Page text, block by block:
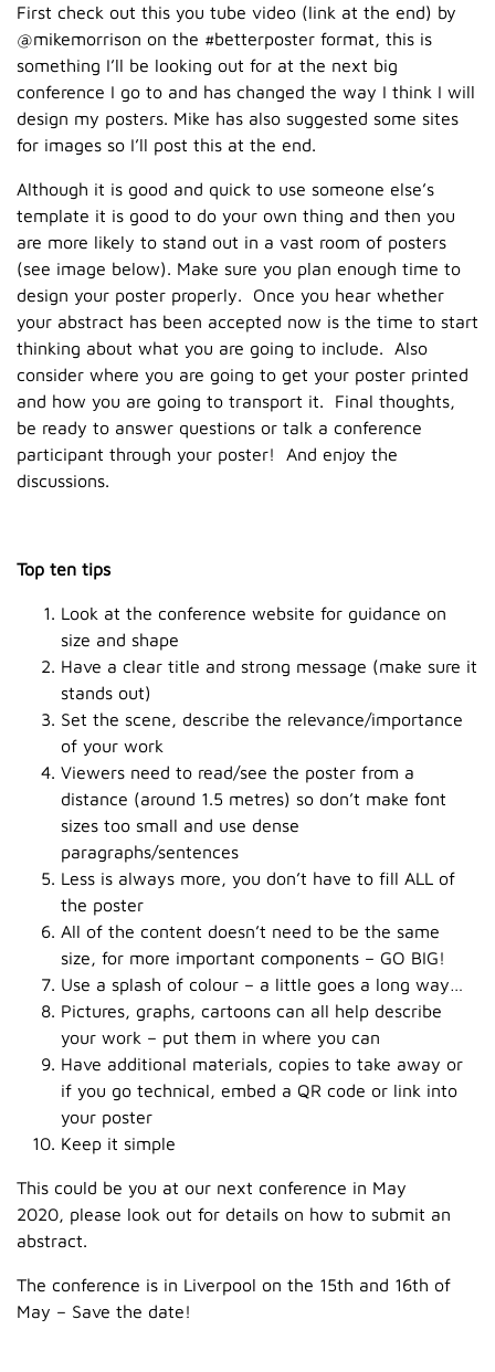
First check out this you tube video (link at the end) by
@mikemorrison on the #betterposter format, this is
something I’ll be looking out for at the next big
conference I go to and has changed the way I think I will
design my posters. Mike has also suggested some sites
for images so I’ll post this at the end.
Although it is good and quick to use someone else’s
template it is good to do your own thing and then you
are more likely to stand out in a vast room of posters
(see image below). Make sure you plan enough time to
design your poster properly. Once you hear whether
your abstract has been accepted now is the time to start
thinking about what you are going to include. Also
consider where you are going to get your poster printed
and how you are going to transport it. Final thoughts,
be ready to answer questions or talk a conference
participant through your poster! And enjoy the
discussions.
Top ten tips
Look at the conference website for guidance on
size and shape
Have a clear title and strong message (make sure it
stands out)
Set the scene, describe the relevance/importance
of your work
Viewers need to read/see the poster from a
distance (around 1.5 metres) so don’t make font
sizes too small and use dense
paragraphs/sentences
Less is always more, you don’t have to fill ALL of
the poster
All of the content doesn’t need to be the same
size, for more important components – GO BIG!
Use a splash of colour – a little goes a long way…
Pictures, graphs, cartoons can all help describe
your work – put them in where you can
Have additional materials, copies to take away or
if you go technical, embed a QR code or link into
your poster
Keep it simple
This could be you at our next conference in May
2020, please look out for details on how to submit an
abstract.
The conference is in Liverpool on the 15th and 16th of
May – Save the date!